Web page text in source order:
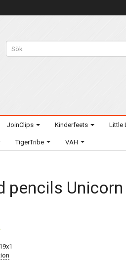
JoinClips Kinderfeets Little L
TigerTribe VAH
pencils Unicorn